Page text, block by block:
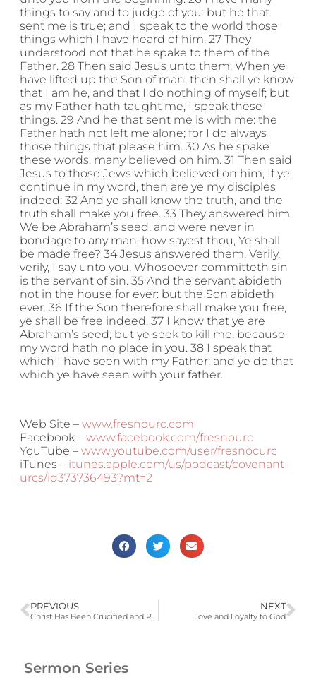
things to say and to judge of you: but he that
sent me is true; and I speak to the world those
things which I have heard of him. 27 They
understood not that he spake to them of the
Father. 28 Then said Jesus unto them, When ye
have lifted up the Son of man, then shall ye know
that I am he, and that I do nothing of myself; but
as my Father hath taught me, I speak these
things. 29 And he that sent me is with me: the
Father hath not left me alone; for I do always
those things that please him. 30 As he spake
these words, many believed on him. 31 Then said
Jesus to those Jews which believed on him, If ye
continue in my word, then are ye my disciples
indeed; 32 And ye shall know the truth, and the
truth shall make you free. 33 They answered him,
We be Abraham’s seed, and were never in
bondage to any man: how sayest thou, Ye shall
be made free? 34 Jesus answered them, Verily,
verily, I say unto you, Whosoever committeth sin
is the servant of sin. 35 And the servant abideth
not in the house for ever: but the Son abideth
ever. 36 If the Son therefore shall make you free,
ye shall be free indeed. 37 I know that ye are
Abraham’s seed; but ye seek to kill me, because
my word hath no place in you. 38 I speak that
which I have seen with my Father: and ye do that
which ye have seen with your father.
Web Site – www.fresnourc.com
Facebook – www.facebook.com/fresnourc
YouTube – www.youtube.com/user/fresnocurc
iTunes – itunes.apple.com/us/podcast/covenant-
urcs/id373736493?mt=2
PREVIOUS NEXT
Love and Loyalty to God
Sermon Series